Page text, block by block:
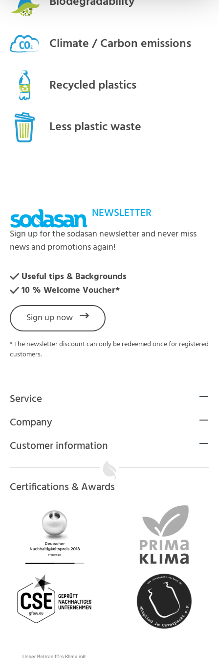
Climate / Carbon emissions
Recycled plastics
Less plastic waste
NEWSLETTER
Sign up for the sodasan newsletter and never miss
news and promotions again!
Useful tips & Backgrounds
10 % Welcome Voucher*
Sign up now
* The newsletter discount can only be redeemed once for registered
customers.
Service
Company
Customer information
Certifications & Awards